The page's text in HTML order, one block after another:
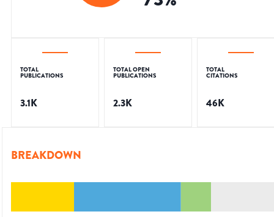
TOTAL
PUBLICATIONS
3.1K
TOTAL OPEN
PUBLICATIONS
2.3K
TOTAL
CITATIONS
46K
BREAKDOWN